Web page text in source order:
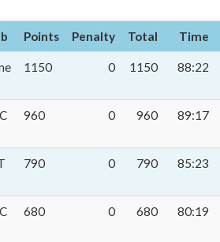
Points Penalty Total Time
1150 0 1150 88:22
960 0 960 89:17
790 0 790 85:23
680 0 680 80:19